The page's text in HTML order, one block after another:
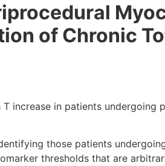
of Chronic
increase in patients undergoing
those patients
thresholds that are